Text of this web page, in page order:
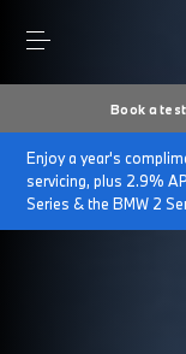
Book a
Enjoy a year's
servicing, plus 2.9%
Series & the BMW 2